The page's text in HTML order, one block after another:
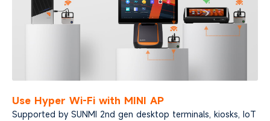
Use Hyper Wi-Fi with MINI AP
Supported by SUNMI 2nd gen desktop terminals, kiosks, IoT